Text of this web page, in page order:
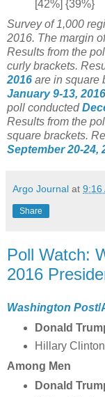
[42%] {39%}
Survey of 1,000
2016. The margin
Results from the
curly brackets.
2016 are in square
January 9-13, 2016
poll conducted
Results from the
square brackets.
September 20-24,
Argo Journal at 9:16
Share
Poll Watch:
2016
Washington Post/
Donald
Hillary
Among Men
Donald